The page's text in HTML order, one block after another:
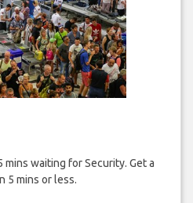
waiting for Security. Get a
5 mins or less.